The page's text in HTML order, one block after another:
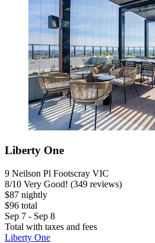
Liberty One
9 Neilson Pl Footscray VIC
8/10 Very Good! (349 reviews)
$87 nightly
$96 total
Sep 7 - Sep 8
Total with taxes and fees
Liberty One